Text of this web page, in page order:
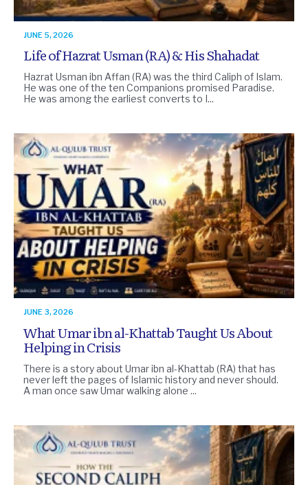
JUNE 5, 2026
Life of Hazrat Usman (RA) & His Shahadat
Hazrat Usman ibn Affan (RA) was the third Caliph of Islam.
He was one of the ten Companions promised Paradise.
He was among the earliest converts to I...
JUNE 3, 2026
What Umar ibn al-Khattab Taught Us About
Helping in Crisis
There is a story about Umar ibn al-Khattab (RA) that has
never left the pages of Islamic history and never should.
A man once saw Umar walking alone ...